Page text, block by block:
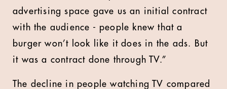
advertising space gave us an initial contract
with the audience - people knew that a
burger won’t look like it does in the ads. But
it was a contract done through TV.”
The decline in people watching TV compared